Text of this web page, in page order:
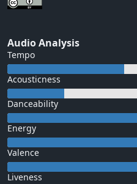
Audio Analysis
Tempo
Acousticness
Danceability
Energy
Valence
Liveness